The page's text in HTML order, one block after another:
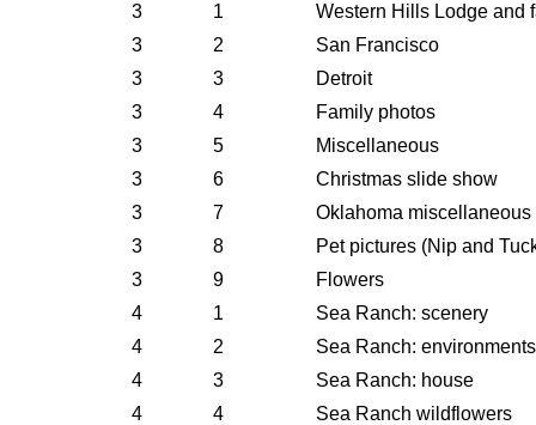
3
1
Western Hills Lodge and
3
2
San Francisco
3
3
Detroit
3
4
Family photos
3
5
Miscellaneous
3
6
Christmas slide show
3
7
Oklahoma miscellaneous
3
8
Pet pictures (Nip and
3
9
Flowers
4
1
Sea Ranch: scenery
4
2
Sea Ranch: environments
4
3
Sea Ranch: house
4
4
Sea Ranch wildflowers